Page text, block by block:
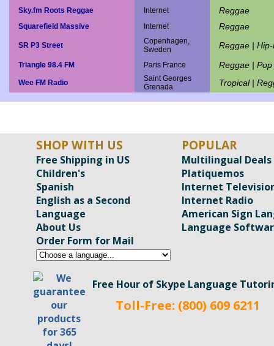
Sky.fm Roots Reggae Internet Reggae
Squarefield Massive Internet Reggae
SR P3 Street
Copenhagen,
Sweden
Reggae |
Triangle 98.4 FM Paris France Reggae | Pop
Wee FM Radio
Saint Georges
Grenada
Tropical |
SHOP WITH US
Free Shipping in US
Children's
Spanish
English as a Second
Language
About Us
Order Form for Mail
POPULAR
Multilingual Deals
Platiquemos
Internet
Internet Radio
American Sign
Language
Free Hour of Skype Language
Toll-Free: (800) 609 6211